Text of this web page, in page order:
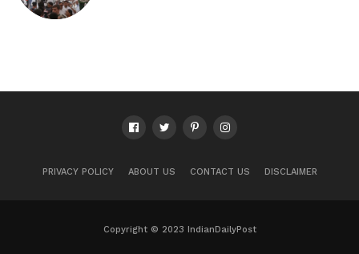
PRIVACY POLICY ABOUT US CONTACT US DISCLAIMER
Copyright © 2023 IndianDailyPost